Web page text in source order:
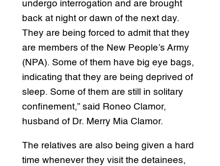
undergo interrogation and are brought
back at night or dawn of the next day.
They are being forced to admit that they
are members of the New People’s Army
(NPA). Some of them have big eye bags,
indicating that they are being deprived of
sleep. Some of them are still in solitary
confinement,” said Roneo Clamor,
husband of Dr. Merry Mia Clamor.
The relatives are also being given a hard
time whenever they visit the detainees,